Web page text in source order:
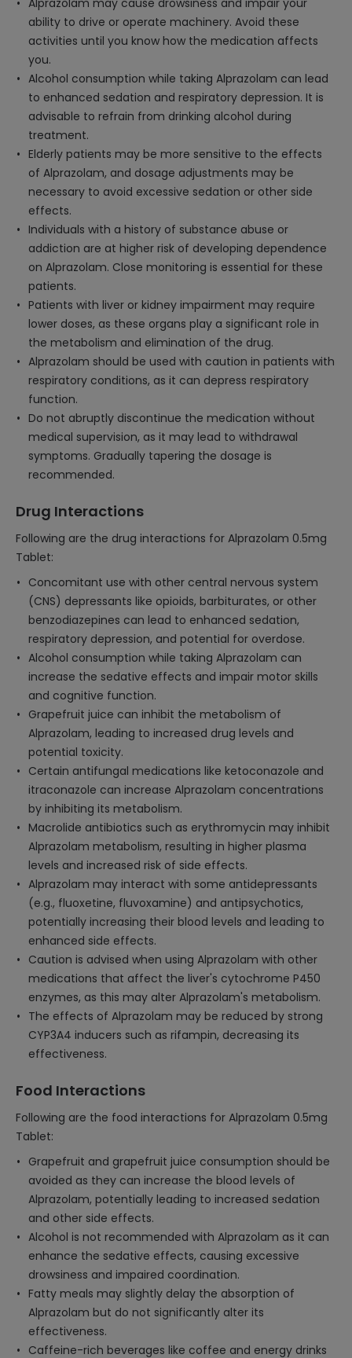
Alprazolam may cause drowsiness and impair your
ability to drive or operate machinery. Avoid these
activities until you know how the medication affects
you.
Alcohol consumption while taking Alprazolam can lead
to enhanced sedation and respiratory depression. It is
advisable to refrain from drinking alcohol during
treatment.
Elderly patients may be more sensitive to the effects
of Alprazolam, and dosage adjustments may be
necessary to avoid excessive sedation or other side
effects.
Individuals with a history of substance abuse or
addiction are at higher risk of developing dependence
on Alprazolam. Close monitoring is essential for these
patients.
Patients with liver or kidney impairment may require
lower doses, as these organs play a significant role in
the metabolism and elimination of the drug.
Alprazolam should be used with caution in patients with
respiratory conditions, as it can depress respiratory
function.
Do not abruptly discontinue the medication without
medical supervision, as it may lead to withdrawal
symptoms. Gradually tapering the dosage is
recommended.
Drug Interactions
Following are the drug interactions for Alprazolam 0.5mg
Tablet:
Concomitant use with other central nervous system
(CNS) depressants like opioids, barbiturates, or other
benzodiazepines can lead to enhanced sedation,
respiratory depression, and potential for overdose.
Alcohol consumption while taking Alprazolam can
increase the sedative effects and impair motor skills
and cognitive function.
Grapefruit juice can inhibit the metabolism of
Alprazolam, leading to increased drug levels and
potential toxicity.
Certain antifungal medications like ketoconazole and
itraconazole can increase Alprazolam concentrations
by inhibiting its metabolism.
Macrolide antibiotics such as erythromycin may inhibit
Alprazolam metabolism, resulting in higher plasma
levels and increased risk of side effects.
Alprazolam may interact with some antidepressants
(e.g., fluoxetine, fluvoxamine) and antipsychotics,
potentially increasing their blood levels and leading to
enhanced side effects.
Caution is advised when using Alprazolam with other
medications that affect the liver's cytochrome P450
enzymes, as this may alter Alprazolam's metabolism.
The effects of Alprazolam may be reduced by strong
CYP3A4 inducers such as rifampin, decreasing its
effectiveness.
Food Interactions
Following are the food interactions for Alprazolam 0.5mg
Tablet:
Grapefruit and grapefruit juice consumption should be
avoided as they can increase the blood levels of
Alprazolam, potentially leading to increased sedation
and other side effects.
Alcohol is not recommended with Alprazolam as it can
enhance the sedative effects, causing excessive
drowsiness and impaired coordination.
Fatty meals may slightly delay the absorption of
Alprazolam but do not significantly alter its
effectiveness.
Caffeine-rich beverages like coffee and energy drinks